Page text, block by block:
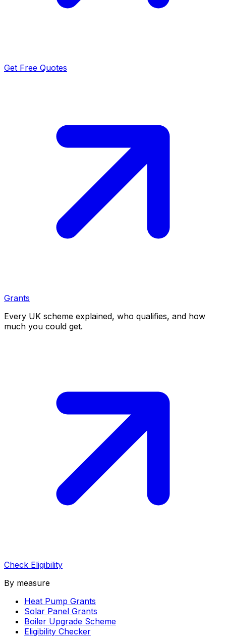
Get Free Quotes
Grants
Every UK scheme explained, who qualifies, and how
much you could get.
Check Eligibility
By measure
Heat Pump Grants
Solar Panel Grants
Boiler Upgrade Scheme
Eligibility Checker